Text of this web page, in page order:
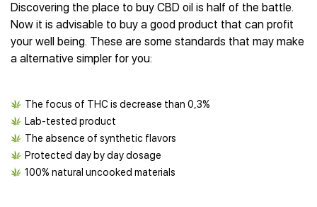
Discovering the place to buy CBD oil is half of the battle.
Now it is advisable to buy a good product that can profit
your well being. These are some standards that may make
a alternative simpler for you:
The focus of THC is decrease than 0,3%
Lab-tested product
The absence of synthetic flavors
Protected day by day dosage
100% natural uncooked materials